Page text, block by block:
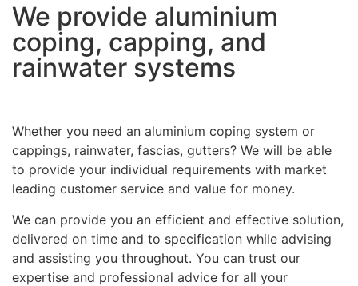
We provide aluminium
coping, capping, and
rainwater systems
Whether you need an aluminium coping system or
cappings, rainwater, fascias, gutters? We will be able
to provide your individual requirements with market
leading customer service and value for money.
We can provide you an efficient and effective solution,
delivered on time and to specification while advising
and assisting you throughout. You can trust our
expertise and professional advice for all your